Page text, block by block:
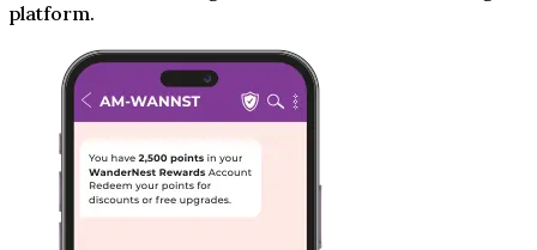
platform.